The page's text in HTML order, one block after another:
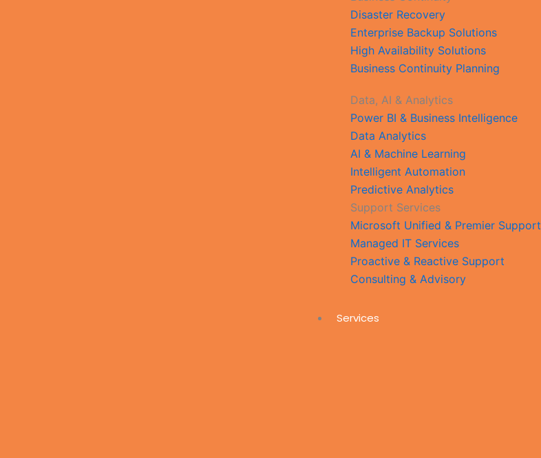
Disaster Recovery
Enterprise Backup Solutions
High Availability Solutions
Business Continuity Planning
Data, AI & Analytics
Power BI & Business Intelligence
Data Analytics
AI & Machine Learning
Intelligent Automation
Predictive Analytics
Support Services
Microsoft Unified & Premier Support
Managed IT Services
Proactive & Reactive Support
Consulting & Advisory
Services